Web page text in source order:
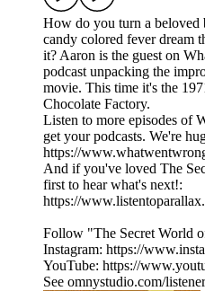
How do you turn a
candy colored fever dream
it? Aaron is the guest on
podcast unpacking the
movie. This time it's the
Chocolate Factory.
Listen to more episodes of
get your podcasts. We're
https://
And if you've loved The
first to hear what's next!:
https://
Follow "The Secret World
Instagram: https://
YouTube: https://
See omnystudio.com/